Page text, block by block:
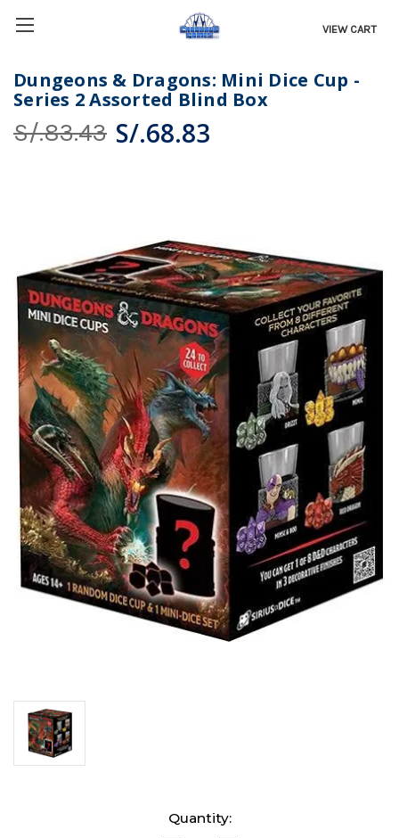
VIEW CART
Dungeons & Dragons: Mini Dice Cup -
Series 2 Assorted Blind Box
S/.83.43 S/.68.83
Quantity: